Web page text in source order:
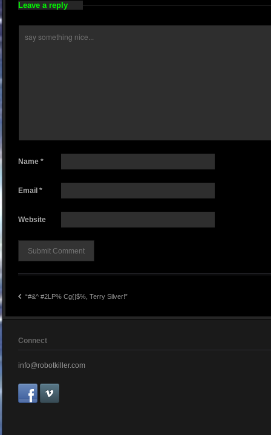
Leave a reply
Name *
Email *
Website
“#&^ #2LP% Cg{|$%, Terry Silver!”
Connect
info@robotkiller.com